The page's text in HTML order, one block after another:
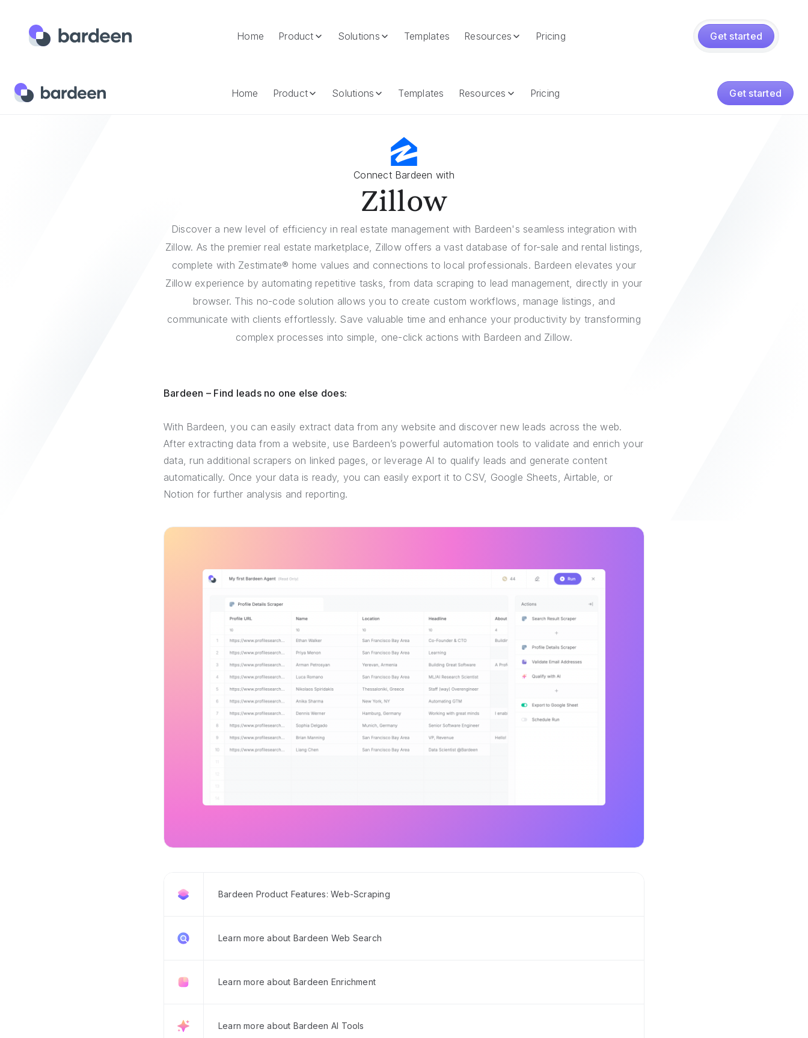
Home Product Solutions Templates Resources Pricing Get started
Home Product Solutions Templates Resources Pricing Get started
Home Integrations
Connect Bardeen with
Zillow
Discover a new level of efficiency in real estate management with Bardeen's seamless integration with
Zillow. As the premier real estate marketplace, Zillow offers a vast database of for-sale and rental listings,
complete with Zestimate® home values and connections to local professionals. Bardeen elevates your
Zillow experience by automating repetitive tasks, from data scraping to lead management, directly in your
browser. This no-code solution allows you to create custom workflows, manage listings, and
communicate with clients effortlessly. Save valuable time and enhance your productivity by transforming
complex processes into simple, one-click actions with Bardeen and Zillow.
Bardeen – Find leads no one else does:
With Bardeen, you can easily extract data from any website and discover new leads across the web.
After extracting data from a website, use Bardeen’s powerful automation tools to validate and enrich your
data, run additional scrapers on linked pages, or leverage AI to qualify leads and generate content
automatically. Once your data is ready, you can easily export it to CSV, Google Sheets, Airtable, or
Notion for further analysis and reporting.
Bardeen Product Features: Web-Scraping
Learn more about Bardeen Web Search
Learn more about Bardeen Enrichment
Learn more about Bardeen AI Tools